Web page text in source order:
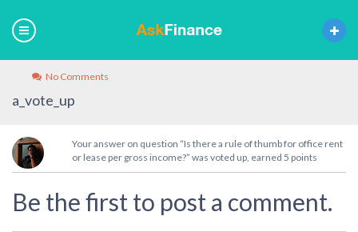
No Comments
a_vote_up
Your answer on question “Is there a rule of thumb for office rent
or lease per gross income?” was voted up, earned 5 points
Be the first to post a comment.